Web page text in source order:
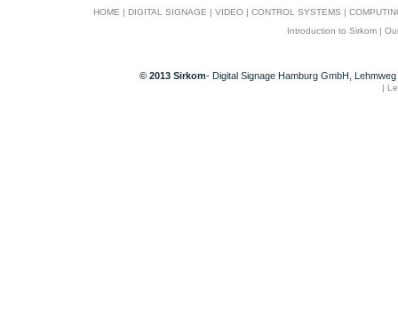
HOME | DIGITAL SIGNAGE | VIDEO | CONTROL SYSTEMS |
Introduction to Sirkom |
© 2013 Sirkom- Digital Signage Hamburg GmbH,
|